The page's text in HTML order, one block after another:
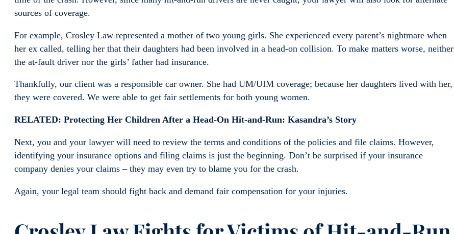
sources of coverage.
For example, Crosley Law represented a mother of two young girls. She experienced every parent’s nightmare when
her ex called, telling her that their daughters had been involved in a head-on collision. To make matters worse, neither
the at-fault driver nor the girls’ father had insurance.
Thankfully, our client was a responsible car owner. She had UM/UIM coverage; because her daughters lived with her,
they were covered. We were able to get fair settlements for both young women.
RELATED: Protecting Her Children After a Head-On Hit-and-Run: Kasandra’s Story
Next, you and your lawyer will need to review the terms and conditions of the policies and file claims. However,
identifying your insurance options and filing claims is just the beginning. Don’t be surprised if your insurance
company denies your claims – they may even try to blame you for the crash.
Again, your legal team should fight back and demand fair compensation for your injuries.